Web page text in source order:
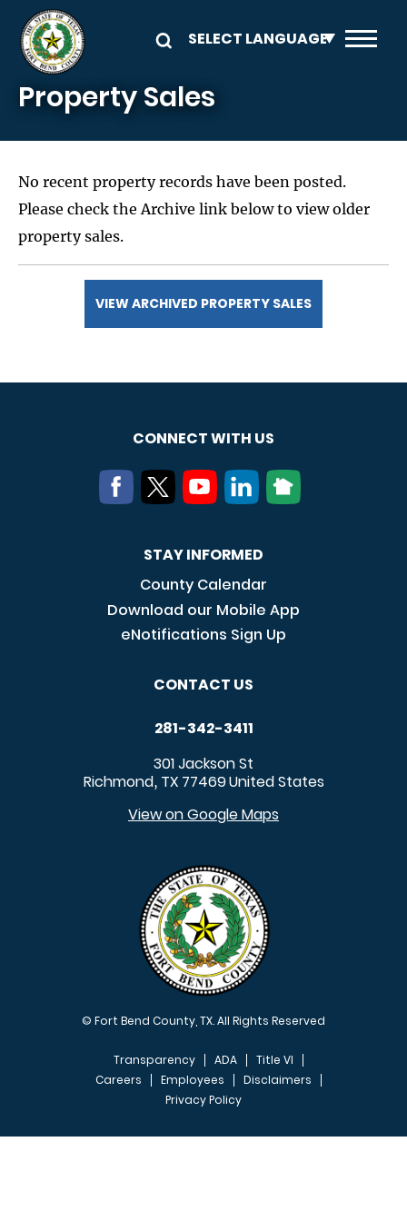
Skip to main content
Property Sales
No recent property records have been posted.
Please check the Archive link below to view older
property sales.
VIEW ARCHIVED PROPERTY SALES
CONNECT WITH US
STAY INFORMED
County Calendar
Download our Mobile App
eNotifications Sign Up
CONTACT US
281-342-3411
301 Jackson St
Richmond, TX 77469United States
View on Google Maps
© Fort Bend County, TX. All Rights Reserved
FOOTER MENU
Transparency ADA
Title VI
Careers
Employees
Disclaimers
Privacy Policy